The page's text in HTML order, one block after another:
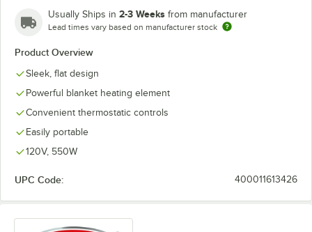
White Granite
White Granite
Usually Ships in 2-3 Weeks from manufacturer
Lead times vary based on manufacturer stock
Product Overview
Sleek, flat design
Powerful blanket heating element
Convenient thermostatic controls
Easily portable
120V, 550W
UPC Code: 400011613426